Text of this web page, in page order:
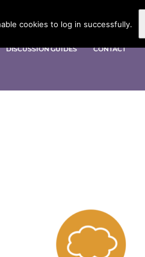
DISCUSSION GUIDES CONTACT
cookies to log in successfully.